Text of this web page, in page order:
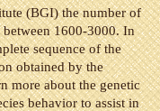
(BGI) the number of
1600-3000. In
sequence of the
obtained by the
more about the genetic
behavior to assist in